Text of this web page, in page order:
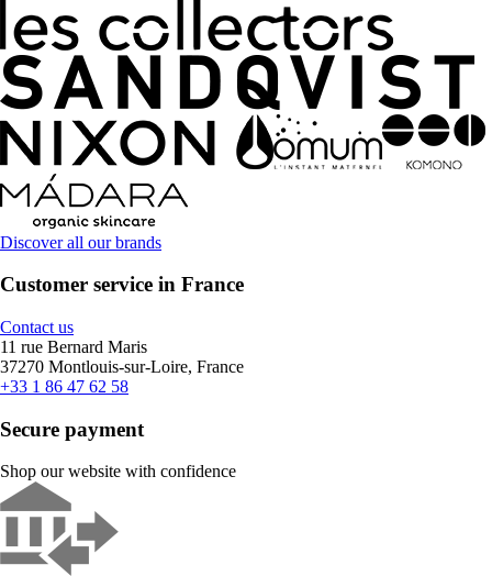
Discover all our brands
Customer service in France
Contact us
11 rue Bernard Maris
37270 Montlouis-sur-Loire, France
+33 1 86 47 62 58
Secure payment
Shop our website with confidence